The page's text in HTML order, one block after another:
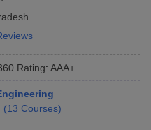
Rating: AAA+
(13 Courses)